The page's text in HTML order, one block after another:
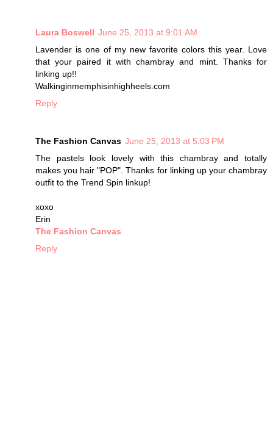
Laura Boswell June 25, 2013 at 9:01 AM
Lavender is one of my new favorite colors this year. Love
that your paired it with chambray and mint. Thanks for
linking up!!
Walkinginmemphisinhighheels.com
Reply
The Fashion Canvas June 25, 2013 at 5:03 PM
The pastels look lovely with this chambray and totally
makes you hair "POP". Thanks for linking up your chambray
outfit to the Trend Spin linkup!
xoxo
Erin
The Fashion Canvas
Reply